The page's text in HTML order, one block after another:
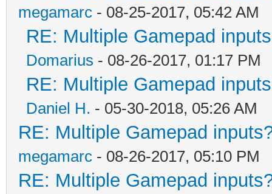
megamarc - 08-25-2017, 05:42 AM
RE: Multiple Gamepad
Domarius - 08-26-2017, 01:17 PM
RE: Multiple Gamepad
Daniel H. - 05-30-2018, 05:26 AM
RE: Multiple Gamepad
megamarc - 08-26-2017, 05:10 PM
RE: Multiple Gamepad